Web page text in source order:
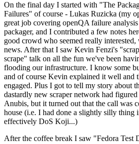
On the final day I started with "The
Failures" of course - Lukas Ruzicka (my
great job covering openQA failure
packager, and I contributed a few notes
good crowd who seemed really
news. After that I saw Kevin Fenzi's
scrape" talk on all the fun we've been
flooding our infrastructure. I know some
and of course Kevin explained it well and
engaged. Plus I got to tell my story about
dastardly new scraper network had
Anubis, but it turned out that the call was
house (i.e. I had done a slightly silly thing
effectively DoS Koji...)
After the coffee break I saw "Fedora Test